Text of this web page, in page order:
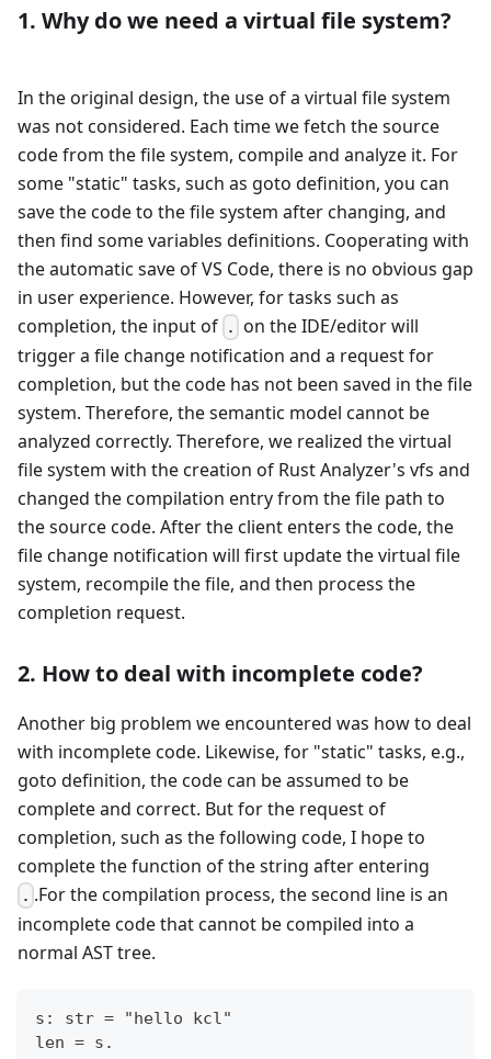
1. Why do we need a virtual file system?
In the original design, the use of a virtual file system
was not considered. Each time we fetch the source
code from the file system, compile and analyze it. For
some "static" tasks, such as goto definition, you can
save the code to the file system after changing, and
then find some variables definitions. Cooperating with
the automatic save of VS Code, there is no obvious gap
in user experience. However, for tasks such as
completion, the input of . on the IDE/editor will
trigger a file change notification and a request for
completion, but the code has not been saved in the file
system. Therefore, the semantic model cannot be
analyzed correctly. Therefore, we realized the virtual
file system with the creation of Rust Analyzer's vfs and
changed the compilation entry from the file path to
the source code. After the client enters the code, the
file change notification will first update the virtual file
system, recompile the file, and then process the
completion request.
2. How to deal with incomplete code?
Another big problem we encountered was how to deal
with incomplete code. Likewise, for "static" tasks, e.g.,
goto definition, the code can be assumed to be
complete and correct. But for the request of
completion, such as the following code, I hope to
complete the function of the string after entering
. .For the compilation process, the second line is an
incomplete code that cannot be compiled into a
normal AST tree.
s: str = "hello kcl"
len = s.